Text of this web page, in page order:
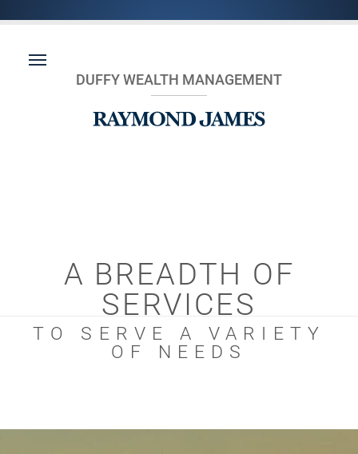
DUFFY WEALTH MANAGEMENT
A BREADTH OF
SERVICES
TO SERVE A VARIETY
OF NEEDS